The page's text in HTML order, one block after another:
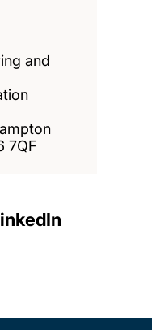
and
7QF